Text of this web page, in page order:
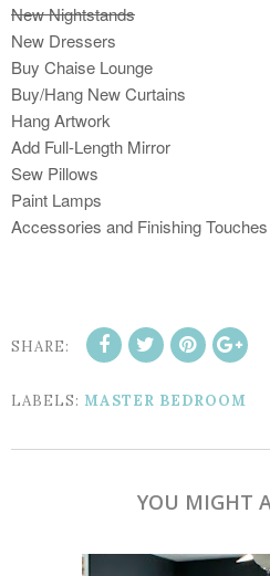
New Nightstands
New Dressers
Buy Chaise Lounge
Buy/Hang New Curtains
Hang Artwork
Add Full-Length Mirror
Sew Pillows
Paint Lamps
Accessories and Finishing Touches
SHARE:
LABELS: MASTER BEDROOM
YOU MIGHT